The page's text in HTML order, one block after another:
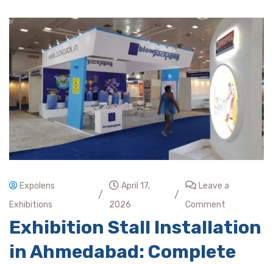
Expolens
Exhibitions
/
April 17,
2026
/
Leave a
Comment
Exhibition Stall Installation
in Ahmedabad: Complete